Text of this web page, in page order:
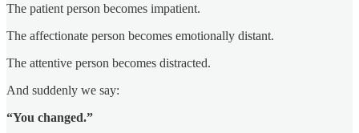
The patient person becomes impatient.
The affectionate person becomes emotionally distant.
The attentive person becomes distracted.
And suddenly we say:
“You changed.”